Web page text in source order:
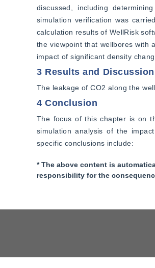
discussed, including
simulation verification was
calculation results of WellRisk
the viewpoint that wellbores with
impact of significant density
3 Results and Discussion
The leakage of CO2 along the
4 Conclusion
The focus of this chapter is on
simulation analysis of the
specific conclusions include:
* The above content is
responsibility for the